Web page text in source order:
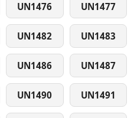
UN1476 UN1477
UN1482 UN1483
UN1486 UN1487
UN1490 UN1491